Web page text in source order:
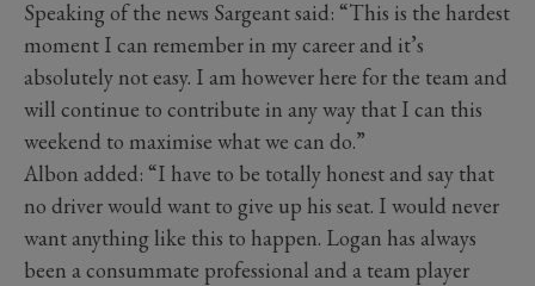
Speaking of the news Sargeant said: “This is the hardest
moment I can remember in my career and it’s
absolutely not easy. I am however here for the team and
will continue to contribute in any way that I can this
weekend to maximise what we can do.”
Albon added: “I have to be totally honest and say that
no driver would want to give up his seat. I would never
want anything like this to happen. Logan has always
been a consummate professional and a team player